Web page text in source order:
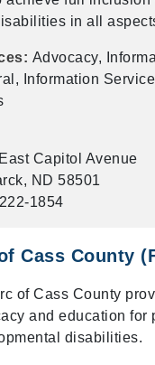
in all
Advocacy,
Information
Capitol Avenue
ND 58501
1854
Cass County
of Cass County
and education for
disabilities.